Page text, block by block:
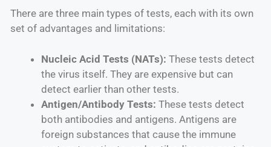
There are three main types of tests, each with its own
set of advantages and limitations:
Nucleic Acid Tests (NATs): These tests detect
the virus itself. They are expensive but can
detect earlier than other tests.
Antigen/Antibody Tests: These tests detect
both antibodies and antigens. Antigens are
foreign substances that cause the immune